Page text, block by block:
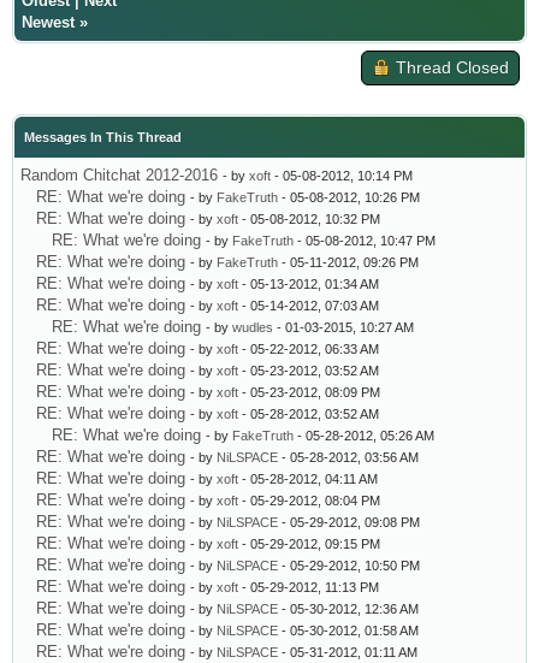
Newest»
Thread Closed
Messages In This Thread
Random Chitchat 2012-2016 - by xoft - 05-08-2012, 10:14 PM
RE: What we're doing - by FakeTruth - 05-08-2012, 10:26 PM
RE: What we're doing - by xoft - 05-08-2012, 10:32 PM
RE: What we're doing - by FakeTruth - 05-08-2012, 10:47 PM
RE: What we're doing - by FakeTruth - 05-11-2012, 09:26 PM
RE: What we're doing - by xoft - 05-13-2012, 01:34 AM
RE: What we're doing - by xoft - 05-14-2012, 07:03 AM
RE: What we're doing - by wudles - 01-03-2015, 10:27 AM
RE: What we're doing - by xoft - 05-22-2012, 06:33 AM
RE: What we're doing - by xoft - 05-23-2012, 03:52 AM
RE: What we're doing - by xoft - 05-23-2012, 08:09 PM
RE: What we're doing - by xoft - 05-28-2012, 03:52 AM
RE: What we're doing - by FakeTruth - 05-28-2012, 05:26 AM
RE: What we're doing - by NiLSPACE - 05-28-2012, 03:56 AM
RE: What we're doing - by xoft - 05-28-2012, 04:11 AM
RE: What we're doing - by xoft - 05-29-2012, 08:04 PM
RE: What we're doing - by NiLSPACE - 05-29-2012, 09:08 PM
RE: What we're doing - by xoft - 05-29-2012, 09:15 PM
RE: What we're doing - by NiLSPACE - 05-29-2012, 10:50 PM
RE: What we're doing - by xoft - 05-29-2012, 11:13 PM
RE: What we're doing - by NiLSPACE - 05-30-2012, 12:36 AM
RE: What we're doing - by NiLSPACE - 05-30-2012, 01:58 AM
RE: What we're doing - by NiLSPACE - 05-31-2012, 01:11 AM